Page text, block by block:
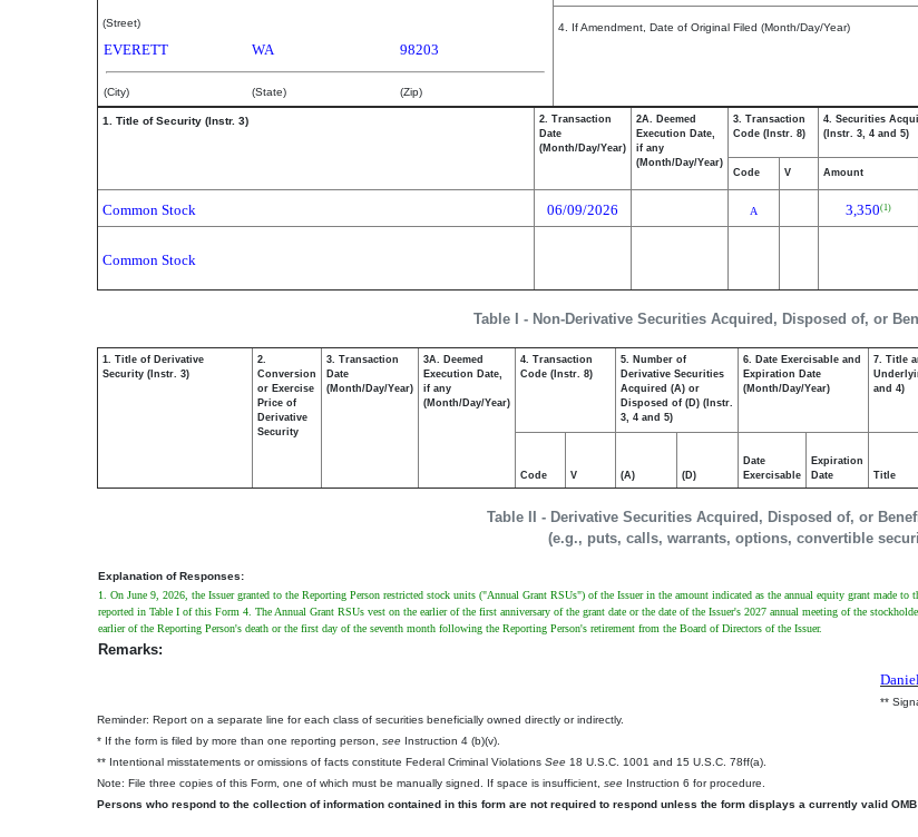
(Street)
EVERETT WA 98203
(City) (State) (Zip)
4. If Amendment, Date of Original Filed (Month/Day/Year)
Table I - Non-Derivative Securities Acquired, Disposed of, or
1. Title of Security (Instr. 3)
2. Transaction
Date
(Month/Day/Year)
2A. Deemed
Execution Date,
if any
(Month/Day/Year)
3. Transaction
Code (Instr. 8)
4. Securities
(Instr. 3, 4 and 5)
Code V Amount
Common Stock 06/09/2026 A 3,350(1)
Common Stock
Table II - Derivative Securities Acquired, Disposed of, or
(e.g., puts, calls, warrants, options, convertible
1. Title of Derivative
Security (Instr. 3)
2.
Conversion
or Exercise
Price of
Derivative
Security
3. Transaction
Date
(Month/Day/Year)
3A. Deemed
Execution Date,
if any
(Month/Day/Year)
4. Transaction
Code (Instr. 8)
5. Number of
Derivative Securities
Acquired (A) or
Disposed of (D) (Instr.
3, 4 and 5)
6. Date Exercisable and
Expiration Date
(Month/Day/Year)
7. Title
and 4)
Code V (A) (D)
Date
Exercisable
Expiration
Date
Title
Explanation of Responses:
1. On June 9, 2026, the Issuer granted to the Reporting Person restricted stock units ("Annual Grant RSUs") of the Issuer in the amount indicated as the annual equity grant made
reported in Table I of this Form 4. The Annual Grant RSUs vest on the earlier of the first anniversary of the grant date or the date of the Issuer's 2027 annual meeting of the
earlier of the Reporting Person's death or the first day of the seventh month following the Reporting Person's retirement from the Board of Directors of the Issuer.
Remarks:
**
Reminder: Report on a separate line for each class of securities beneficially owned directly or indirectly.
* If the form is filed by more than one reporting person, see Instruction 4 (b)(v).
** Intentional misstatements or omissions of facts constitute Federal Criminal Violations See 18 U.S.C. 1001 and 15 U.S.C. 78ff(a).
Note: File three copies of this Form, one of which must be manually signed. If space is insufficient, see Instruction 6 for procedure.
Persons who respond to the collection of information contained in this form are not required to respond unless the form displays a currently valid OMB